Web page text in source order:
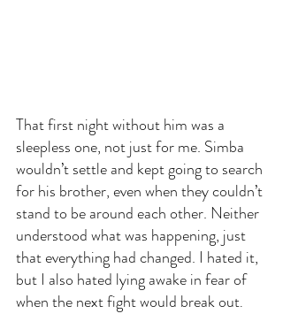
That first night without him was a
sleepless one, not just for me. Simba
wouldn’t settle and kept going to search
for his brother, even when they couldn’t
stand to be around each other. Neither
understood what was happening, just
that everything had changed. I hated it,
but I also hated lying awake in fear of
when the next fight would break out.